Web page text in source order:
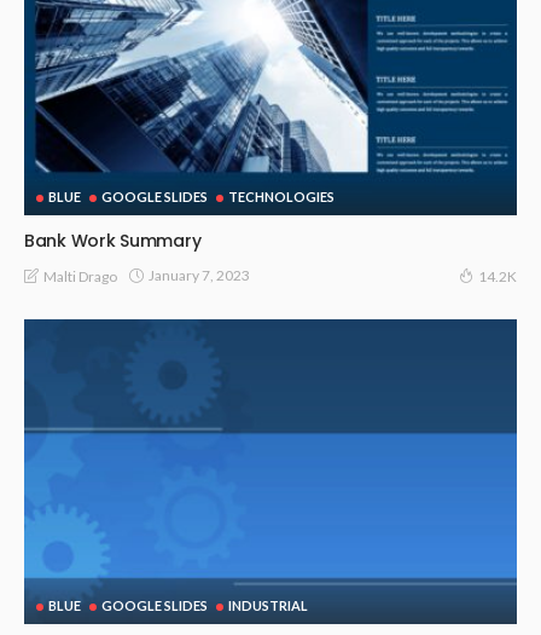
BLUE GOOGLE SLIDES TECHNOLOGIES
Bank Work Summary
Malti Drago January 7, 2023 14.2K
BLUE GOOGLE SLIDES INDUSTRIAL